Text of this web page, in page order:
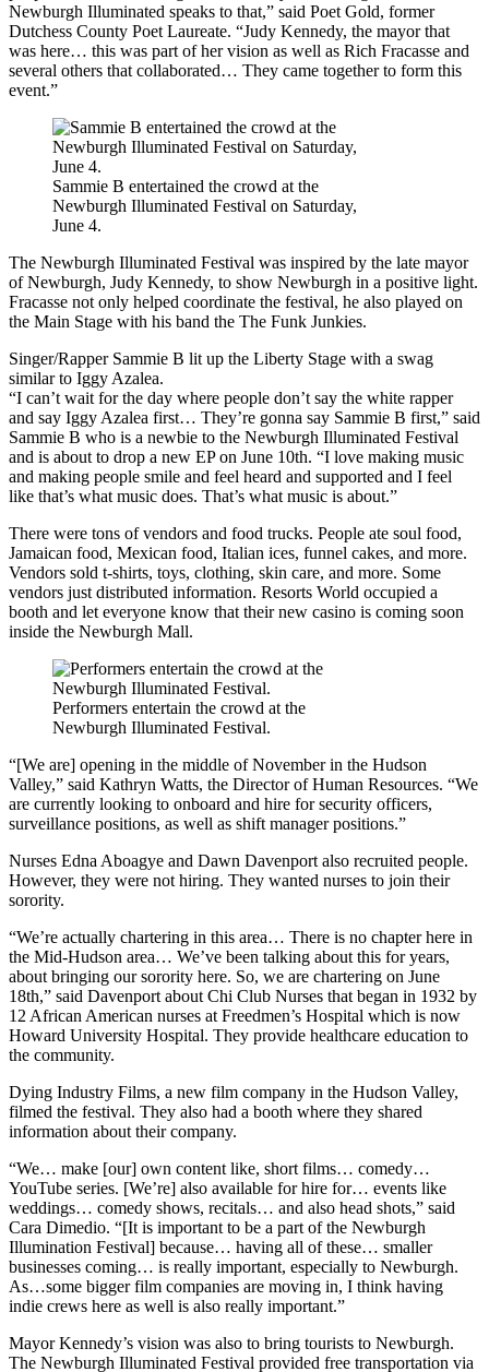
Newburgh Illuminated speaks to that,” said Poet Gold, former
Dutchess County Poet Laureate. “Judy Kennedy, the mayor that
was here… this was part of her vision as well as Rich Fracasse and
several others that collaborated… They came together to form this
event.”
Sammie B entertained the crowd at the
Newburgh Illuminated Festival on Saturday,
June 4.
The Newburgh Illuminated Festival was inspired by the late mayor
of Newburgh, Judy Kennedy, to show Newburgh in a positive light.
Fracasse not only helped coordinate the festival, he also played on
the Main Stage with his band the The Funk Junkies.
Singer/Rapper Sammie B lit up the Liberty Stage with a swag
similar to Iggy Azalea.
“I can’t wait for the day where people don’t say the white rapper
and say Iggy Azalea first… They’re gonna say Sammie B first,” said
Sammie B who is a newbie to the Newburgh Illuminated Festival
and is about to drop a new EP on June 10th. “I love making music
and making people smile and feel heard and supported and I feel
like that’s what music does. That’s what music is about.”
There were tons of vendors and food trucks. People ate soul food,
Jamaican food, Mexican food, Italian ices, funnel cakes, and more.
Vendors sold t-shirts, toys, clothing, skin care, and more. Some
vendors just distributed information. Resorts World occupied a
booth and let everyone know that their new casino is coming soon
inside the Newburgh Mall.
Performers entertain the crowd at the
Newburgh Illuminated Festival.
“[We are] opening in the middle of November in the Hudson
Valley,” said Kathryn Watts, the Director of Human Resources. “We
are currently looking to onboard and hire for security officers,
surveillance positions, as well as shift manager positions.”
Nurses Edna Aboagye and Dawn Davenport also recruited people.
However, they were not hiring. They wanted nurses to join their
sorority.
“We’re actually chartering in this area… There is no chapter here in
the Mid-Hudson area… We’ve been talking about this for years,
about bringing our sorority here. So, we are chartering on June
18th,” said Davenport about Chi Club Nurses that began in 1932 by
12 African American nurses at Freedmen’s Hospital which is now
Howard University Hospital. They provide healthcare education to
the community.
Dying Industry Films, a new film company in the Hudson Valley,
filmed the festival. They also had a booth where they shared
information about their company.
“We… make [our] own content like, short films… comedy…
YouTube series. [We’re] also available for hire for… events like
weddings… comedy shows, recitals… and also head shots,” said
Cara Dimedio. “[It is important to be a part of the Newburgh
Illumination Festival] because… having all of these… smaller
businesses coming… is really important, especially to Newburgh.
As…some bigger film companies are moving in, I think having
indie crews here as well is also really important.”
Mayor Kennedy’s vision was also to bring tourists to Newburgh.
The Newburgh Illuminated Festival provided free transportation via